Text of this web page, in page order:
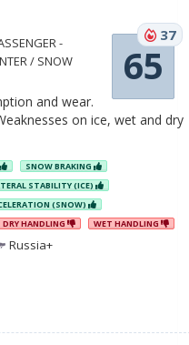
65
37
-
/ SNOW
and wear.
on ice, wet and dry
SNOW BRAKING
STABILITY (ICE)
(SNOW)
DRY HANDLING WET HANDLING
Russia+